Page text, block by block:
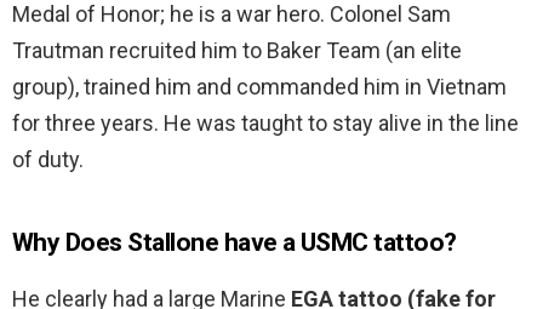
Medal of Honor; he is a war hero. Colonel Sam
Trautman recruited him to Baker Team (an elite
group), trained him and commanded him in Vietnam
for three years. He was taught to stay alive in the line
of duty.
Why Does Stallone have a USMC tattoo?
He clearly had a large Marine EGA tattoo (fake for